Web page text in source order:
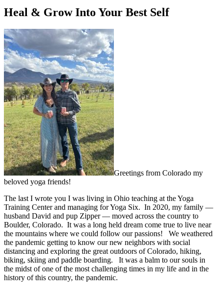
Heal & Grow Into Your Best Self
Greetings from Colorado my
beloved yoga friends!
The last I wrote you I was living in Ohio teaching at the Yoga
Training Center and managing for Yoga Six. In 2020, my family —
husband David and pup Zipper — moved across the country to
Boulder, Colorado. It was a long held dream come true to live near
the mountains where we could follow our passions! We weathered
the pandemic getting to know our new neighbors with social
distancing and exploring the great outdoors of Colorado, hiking,
biking, skiing and paddle boarding. It was a balm to our souls in
the midst of one of the most challenging times in my life and in the
history of this country, the pandemic.